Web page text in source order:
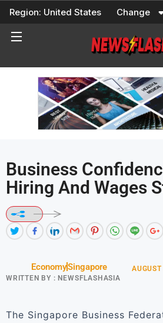
Skip
content
Region: United States Change
Business
Hiring And Wages
EconomySingapore
WRITTEN BY : NEWSFLASHASIA
The Singapore Business